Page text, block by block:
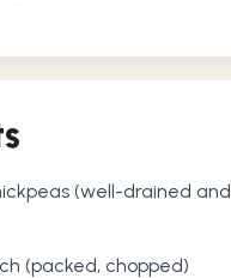
(well-drained and
(packed, chopped)